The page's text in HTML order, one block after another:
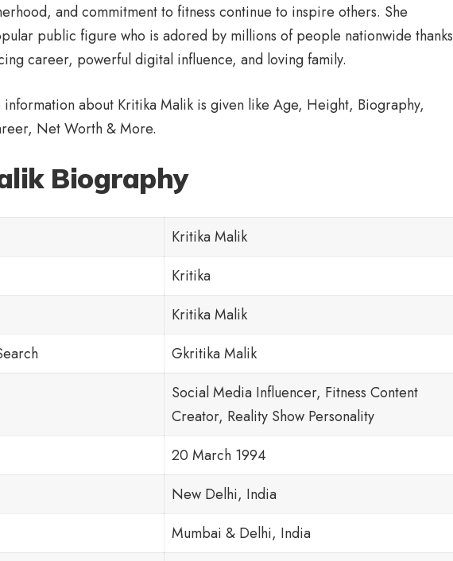
and commitment to fitness continue to inspire others. She
public figure who is adored by millions of people nationwide thanks
career, powerful digital influence, and loving family.
information about Kritika Malik is given like Age, Height, Biography,
Net Worth & More.
Biography
Kritika Malik
Kritika
Kritika Malik
Gkritika Malik
Social Media Influencer, Fitness Content
Creator, Reality Show Personality
20 March 1994
New Delhi, India
Mumbai & Delhi, India